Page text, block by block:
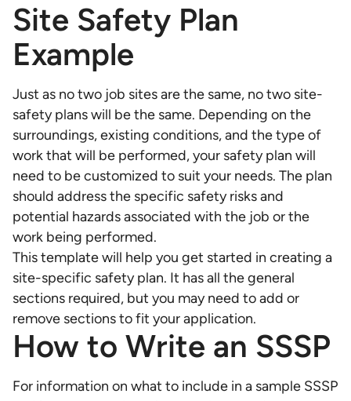
Site Safety Plan
Example
Just as no two job sites are the same, no two site-
safety plans will be the same. Depending on the
surroundings, existing conditions, and the type of
work that will be performed, your safety plan will
need to be customized to suit your needs. The plan
should address the specific safety risks and
potential hazards associated with the job or the
work being performed.
This template will help you get started in creating a
site-specific safety plan. It has all the general
sections required, but you may need to add or
remove sections to fit your application.
How to Write an SSSP
For information on what to include in a sample SSSP